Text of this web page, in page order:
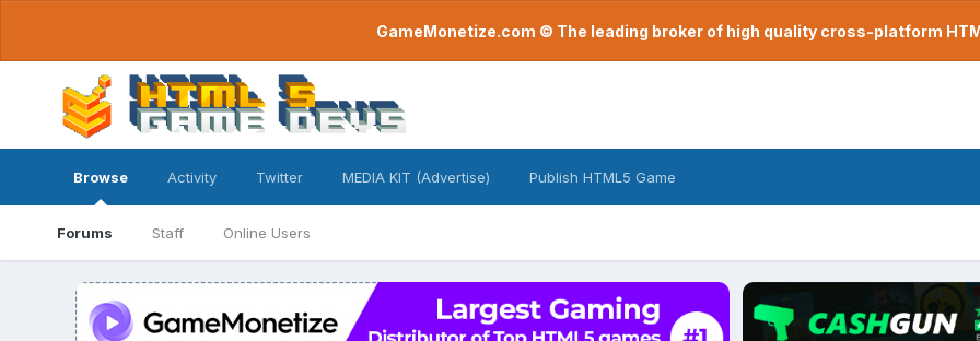
GameMonetize.com © The leading broker of high quality cross-platform
Browse
Forums Staff Online Users
Activity Twitter MEDIA KIT (Advertise) Publish HTML5 Game